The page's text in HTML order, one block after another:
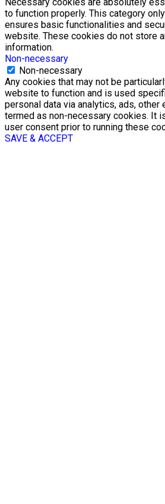
to function properly. This category
ensures basic functionalities and
website. These cookies do not store
information.
Non-necessary
Non-necessary
Any cookies that may not be
website to function and is used
personal data via analytics, ads,
termed as non-necessary cookies. It
user consent prior to running these
SAVE & ACCEPT